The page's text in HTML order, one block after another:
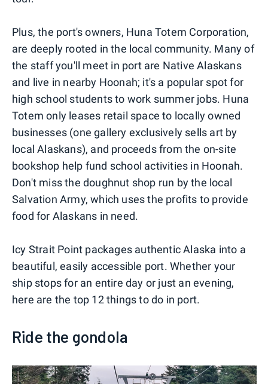
Plus, the port's owners, Huna Totem Corporation,
are deeply rooted in the local community. Many of
the staff you'll meet in port are Native Alaskans
and live in nearby Hoonah; it's a popular spot for
high school students to work summer jobs. Huna
Totem only leases retail space to locally owned
businesses (one gallery exclusively sells art by
local Alaskans), and proceeds from the on-site
bookshop help fund school activities in Hoonah.
Don't miss the doughnut shop run by the local
Salvation Army, which uses the profits to provide
food for Alaskans in need.
Icy Strait Point packages authentic Alaska into a
beautiful, easily accessible port. Whether your
ship stops for an entire day or just an evening,
here are the top 12 things to do in port.
Ride the gondola